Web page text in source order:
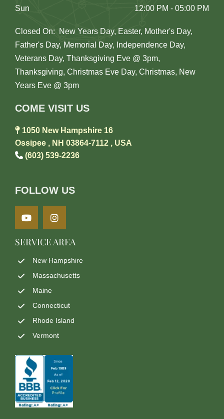
Sun
12:00 PM - 05:00 PM
Closed On: New Years Day, Easter, Mother's Day,
Father's Day, Memorial Day, Independence Day,
Veterans Day, Thanksgiving Eve @ 3pm,
Thanksgiving, Christmas Eve Day, Christmas, New
Years Eve @ 3pm
COME VISIT US
 1050 New Hampshire 16
Ossipee , NH 03864-7112 , USA
 (603) 539-2236
FOLLOW US
SERVICE AREA
New Hampshire
Massachusetts
Maine
Connecticut
Rhode Island
Vermont